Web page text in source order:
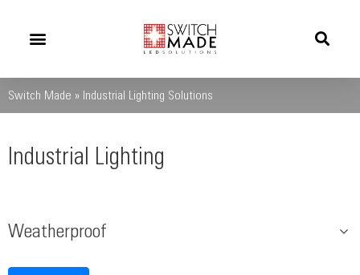
Switch Made » Industrial Lighting Solutions
Industrial Lighting
Weatherproof